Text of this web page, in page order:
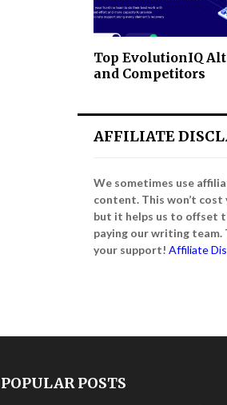
Top EvolutionIQ
and Competitors
AFFILIATE
We sometimes use
content. This won’t cost
but it helps us to offset
paying our writing team.
your support! Affiliate
POPULAR POSTS